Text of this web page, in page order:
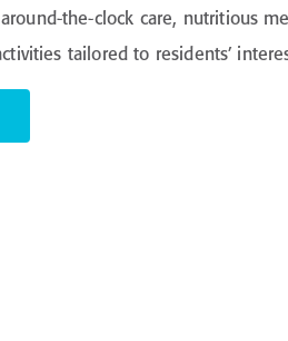
the-clock care, nutritious
tailored to residents’